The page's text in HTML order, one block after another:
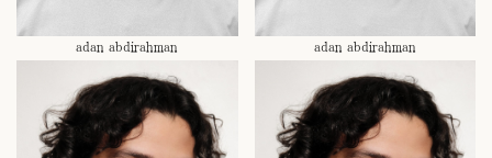
adan abdirahman adan abdirahman